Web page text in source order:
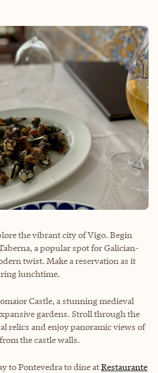
the vibrant city of Vigo. Begin
, a popular spot for Galician-
twist. Make a reservation as it
lunchtime.
Castle, a stunning medieval
gardens. Stroll through the
relics and enjoy panoramic views of
the castle walls.
to Pontevedra to dine atRestaurante